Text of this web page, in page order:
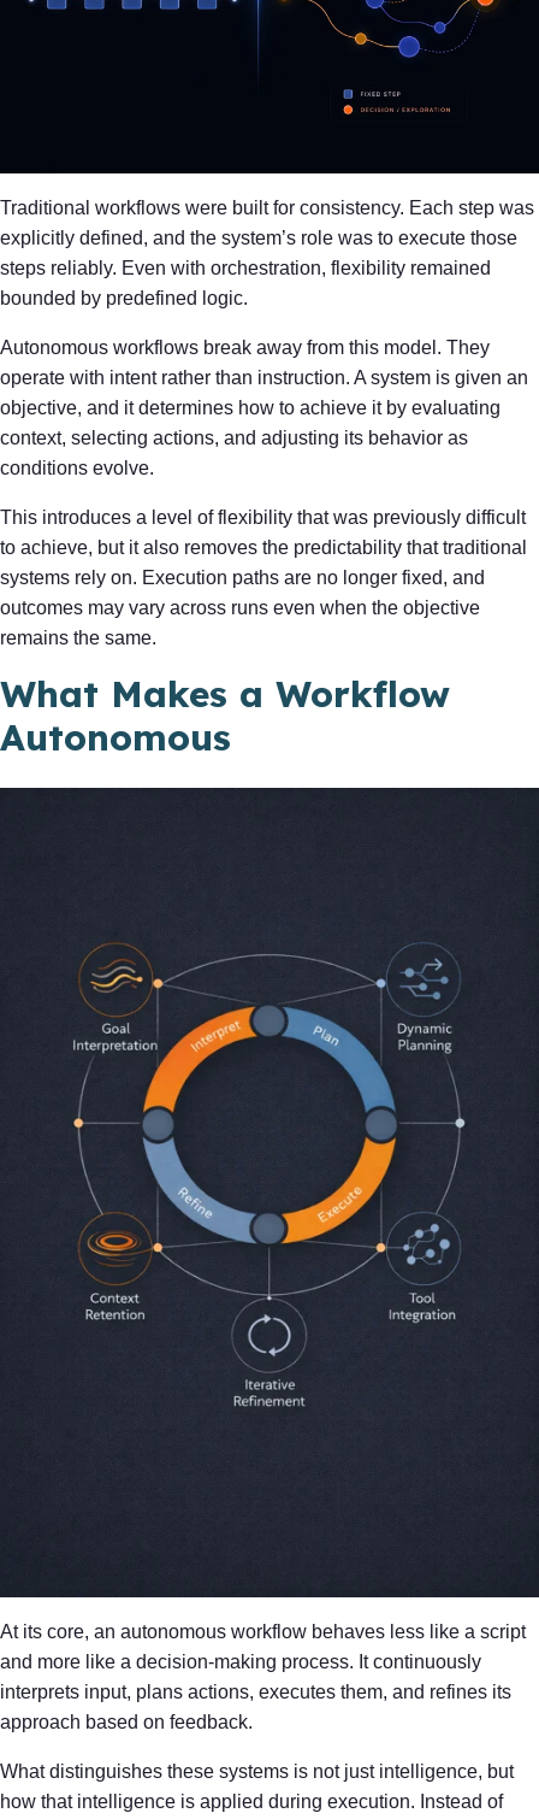
Traditional workflows were built for consistency. Each step was
explicitly defined, and the system’s role was to execute those
steps reliably. Even with orchestration, flexibility remained
bounded by predefined logic.
Autonomous workflows break away from this model. They
operate with intent rather than instruction. A system is given an
objective, and it determines how to achieve it by evaluating
context, selecting actions, and adjusting its behavior as
conditions evolve.
This introduces a level of flexibility that was previously difficult
to achieve, but it also removes the predictability that traditional
systems rely on. Execution paths are no longer fixed, and
outcomes may vary across runs even when the objective
remains the same.
What Makes a Workflow
Autonomous
At its core, an autonomous workflow behaves less like a script
and more like a decision-making process. It continuously
interprets input, plans actions, executes them, and refines its
approach based on feedback.
What distinguishes these systems is not just intelligence, but
how that intelligence is applied during execution. Instead of